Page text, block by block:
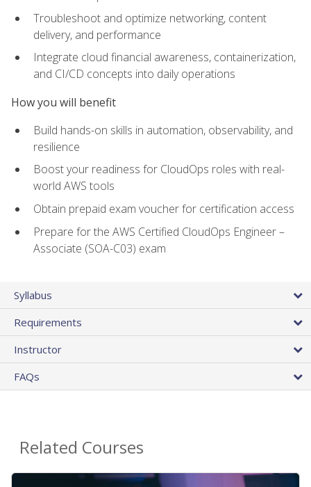
Troubleshoot and optimize networking, content
delivery, and performance
Integrate cloud financial awareness, containerization,
and CI/CD concepts into daily operations
How you will benefit
Build hands-on skills in automation, observability, and
resilience
Boost your readiness for CloudOps roles with real-
world AWS tools
Obtain prepaid exam voucher for certification access
Prepare for the AWS Certified CloudOps Engineer –
Associate (SOA-C03) exam
Syllabus
Requirements
Instructor
FAQs
Related Courses